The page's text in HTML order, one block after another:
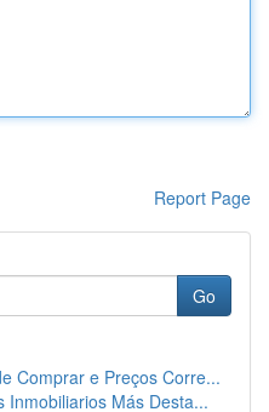
Report Page
Go
Comprar e Preços Corre...
Inmobiliarios Más Desta...